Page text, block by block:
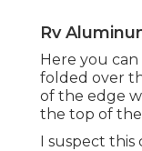
Rv
Here you
folded over
of the edge
the top of the
I suspect